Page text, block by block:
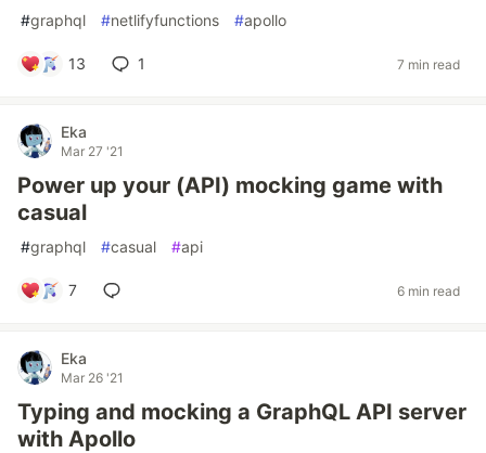
#graphql #netlifyfunctions #apollo
13 1 7 min read
Eka
Mar 27 '21
Power up your (API) mocking game with
casual
#graphql #casual #api
7 6 min read
Eka
Mar 26 '21
Typing and mocking a GraphQL API server
with Apollo